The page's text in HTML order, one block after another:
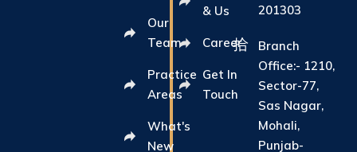
Our
Team
Practice
Areas
What's
New
& Us
Career
Get In
Touch
201303
Branch
Office:- 1210,
Sector-77,
Sas Nagar,
Mohali,
Punjab-